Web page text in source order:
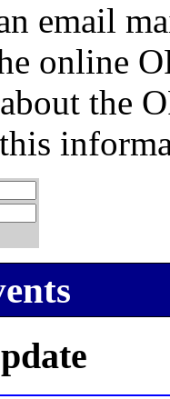
email
online
the